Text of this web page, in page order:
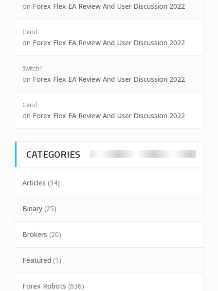
on Forex Flex EA Review And User Discussion 2022
Cerul
on Forex Flex EA Review And User Discussion 2022
Switch1
on Forex Flex EA Review And User Discussion 2022
Cerul
on Forex Flex EA Review And User Discussion 2022
CATEGORIES
Articles (34)
Binary (25)
Brokers (20)
Featured (1)
Forex Robots (636)